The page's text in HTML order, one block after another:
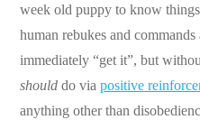
week old puppy to know
human rebukes and
immediately “get it”, but
should do viapositive
anything other than